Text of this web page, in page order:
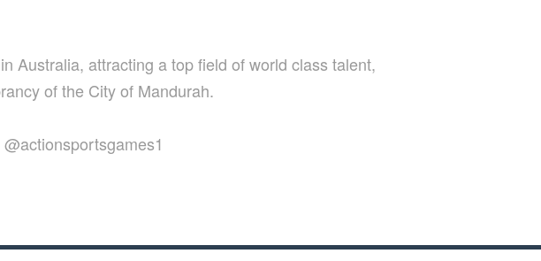
Australia, attracting a top field of world class talent,
of the City of Mandurah.
@actionsportsgames1